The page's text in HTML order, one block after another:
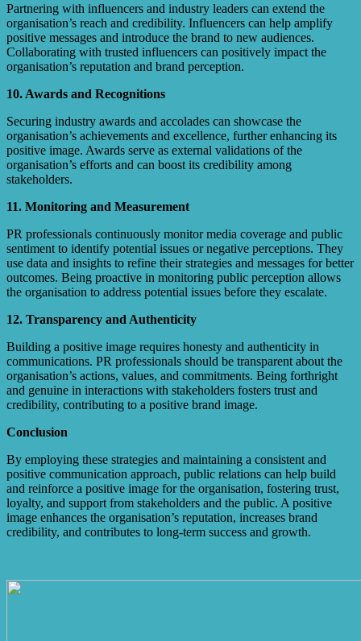
Partnering with influencers and industry leaders can extend the
organisation’s reach and credibility. Influencers can help amplify
positive messages and introduce the brand to new audiences.
Collaborating with trusted influencers can positively impact the
organisation’s reputation and brand perception.
10. Awards and Recognitions
Securing industry awards and accolades can showcase the
organisation’s achievements and excellence, further enhancing its
positive image. Awards serve as external validations of the
organisation’s efforts and can boost its credibility among
stakeholders.
11. Monitoring and Measurement
PR professionals continuously monitor media coverage and public
sentiment to identify potential issues or negative perceptions. They
use data and insights to refine their strategies and messages for better
outcomes. Being proactive in monitoring public perception allows
the organisation to address potential issues before they escalate.
12. Transparency and Authenticity
Building a positive image requires honesty and authenticity in
communications. PR professionals should be transparent about the
organisation’s actions, values, and commitments. Being forthright
and genuine in interactions with stakeholders fosters trust and
credibility, contributing to a positive brand image.
Conclusion
By employing these strategies and maintaining a consistent and
positive communication approach, public relations can help build
and reinforce a positive image for the organisation, fostering trust,
loyalty, and support from stakeholders and the public. A positive
image enhances the organisation’s reputation, increases brand
credibility, and contributes to long-term success and growth.